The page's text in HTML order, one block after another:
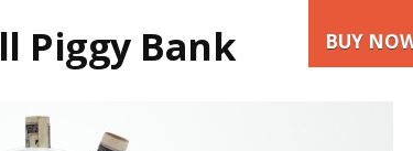
BUY
Piggy Bank